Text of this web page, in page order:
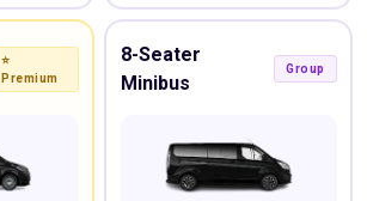
⭐
Premium
8-Seater
Minibus
Group